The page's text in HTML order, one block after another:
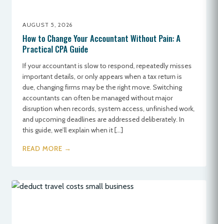
AUGUST 5, 2026
How to Change Your Accountant Without Pain: A
Practical CPA Guide
If your accountant is slow to respond, repeatedly misses
important details, or only appears when a tax return is
due, changing firms may be the right move. Switching
accountants can often be managed without major
disruption when records, system access, unfinished work,
and upcoming deadlines are addressed deliberately. In
this guide, we’ll explain when it […]
READ MORE →